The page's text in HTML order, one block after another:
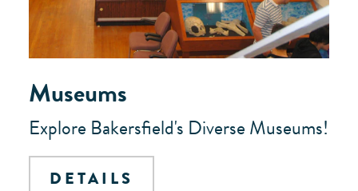
Museums
Explore Bakersfield's Diverse Museums!
DETAILS